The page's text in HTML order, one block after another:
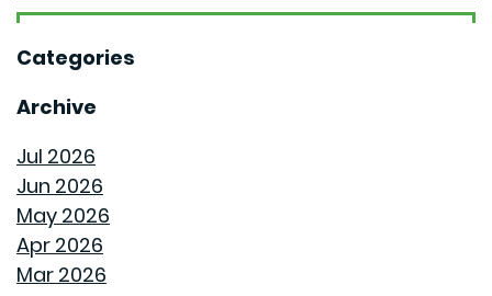
THE BEHIND THE WALLS MAGIC WE CALL ROUGH-IN
HOW GOODWYN HOMES LAYS A FOUNDATION TO
Categories
Archive
Jul 2026
Jun 2026
May 2026
Apr 2026
Mar 2026